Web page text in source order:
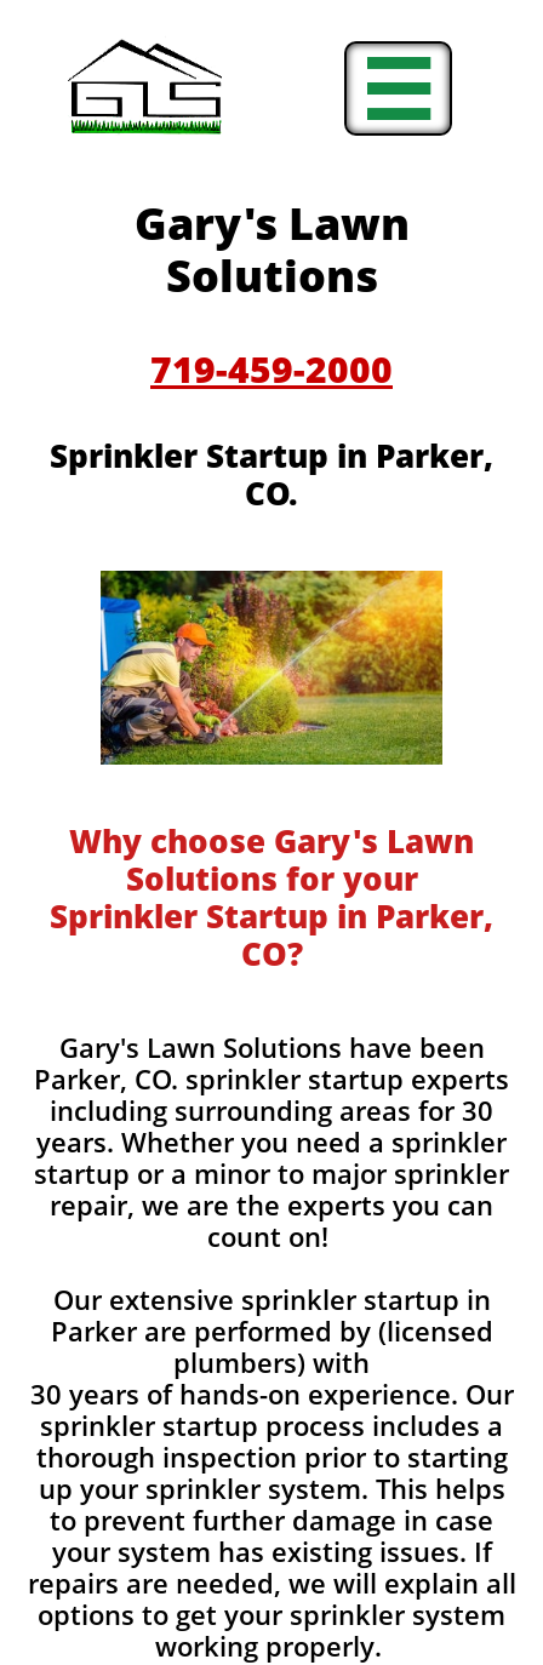

Gary's Lawn
Solutions
719-459-2000
Sprinkler Startup in Parker,
CO.
Why choose Gary's Lawn
Solutions for your
Sprinkler Startup in Parker,
CO?
​​Gary's Lawn Solutions have been
Parker, CO. sprinkler startup experts
including surrounding areas for 30
years. Whether you need a sprinkler
startup or a minor to major sprinkler
repair, we are the experts you can
count on!
Our extensive sprinkler startup in
Parker are performed by (licensed
plumbers) with
30 years of hands-on experience. Our
sprinkler startup process includes a
thorough inspection prior to starting
up your sprinkler system. This helps
to prevent further damage in case
your system has existing issues. If
repairs are needed, we will explain all
options to get your sprinkler system
working properly.